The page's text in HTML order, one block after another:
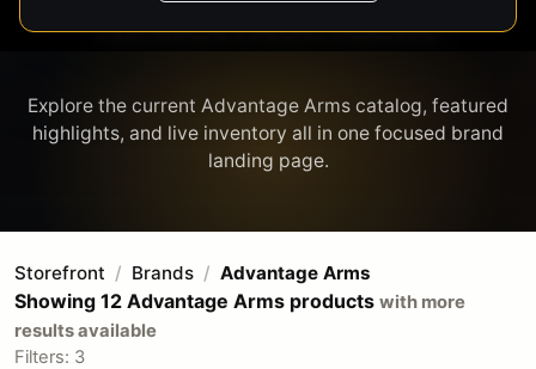
ADVANTAGE ARMS
Explore the current Advantage Arms catalog, featured
highlights, and live inventory all in one focused brand
Storefront Brands Advantage Arms
Showing 12 Advantage Arms products with more
results available
Filters: 3